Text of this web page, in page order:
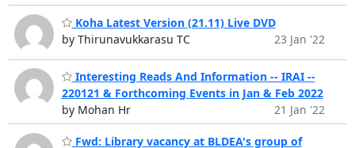
Koha Latest Version (21.11) Live DVD
by Thirunavukkarasu TC
23 Jan '22
Interesting Reads And Information -- IRAI --
220121 & Forthcoming Events in Jan & Feb 2022
by Mohan Hr
21 Jan '22
Fwd: Library vacancy at BLDEA's group of